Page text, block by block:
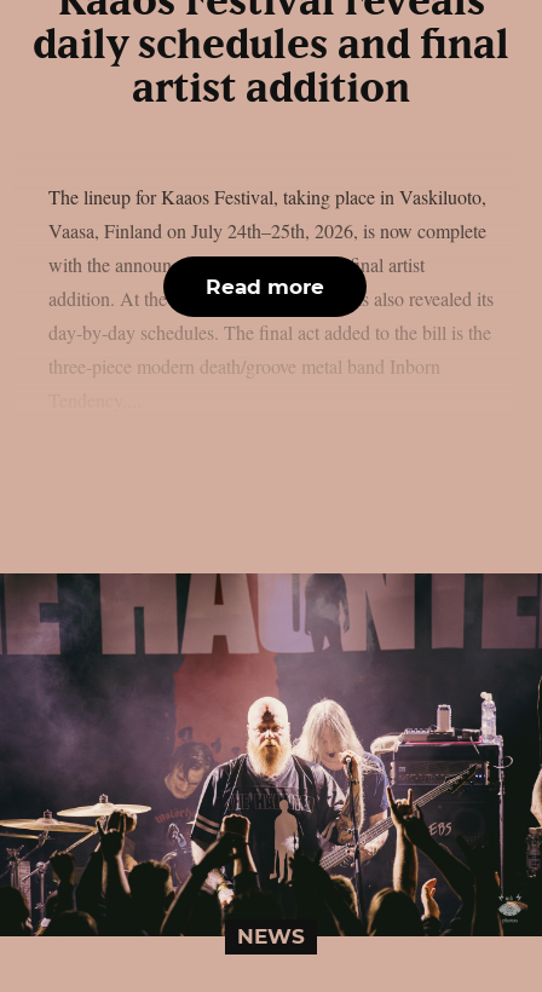
daily schedules and final
artist addition
The lineup for Kaaos Festival, taking place in Vaskiluoto,
Vaasa, Finland on July 24th–25th, 2026, is now complete
with the announcement of the festival’s final artist
addition. At the same time, the festival has also revealed its
day-by-day schedules. The final act added to the bill is the
three-piece modern death/groove metal band Inborn
Read more
NEWS